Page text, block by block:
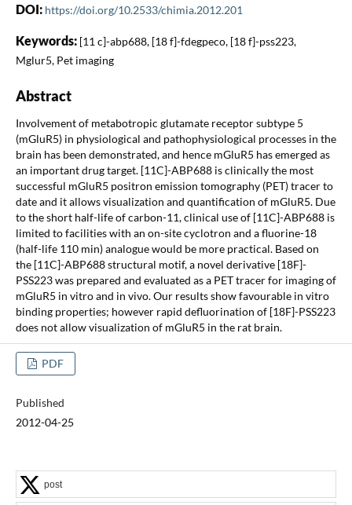
DOI: https://doi.org/10.2533/chimia.2012.201
Keywords: [11 c]-abp688, [18 f]-fdegpeco, [18 f]-pss223,
Mglur5, Pet imaging
Abstract
Involvement of metabotropic glutamate receptor subtype 5
(mGluR5) in physiological and pathophysiological processes in the
brain has been demonstrated, and hence mGluR5 has emerged as
an important drug target. [11C]-ABP688 is clinically the most
successful mGluR5 positron emission tomography (PET) tracer to
date and it allows visualization and quantification of mGluR5. Due
to the short half-life of carbon-11, clinical use of [11C]-ABP688 is
limited to facilities with an on-site cyclotron and a fluorine-18
(half-life 110 min) analogue would be more practical. Based on
the [11C]-ABP688 structural motif, a novel derivative [18F]-
PSS223 was prepared and evaluated as a PET tracer for imaging of
mGluR5 in vitro and in vivo. Our results show favourable in vitro
binding properties; however rapid defluorination of [18F]-PSS223
does not allow visualization of mGluR5 in the rat brain.
PDF
Published
2012-04-25
post